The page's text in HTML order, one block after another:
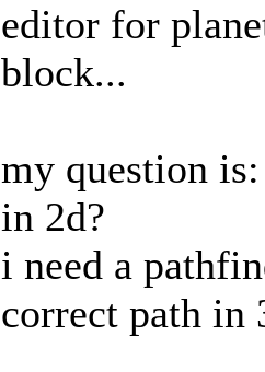
editor for
block...
my question
in 2d?
i need a
correct path in